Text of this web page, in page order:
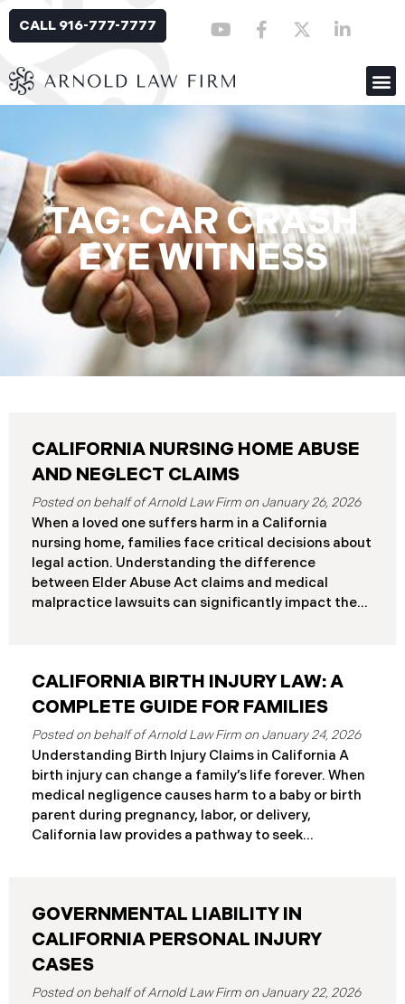
CALL 916-777-7777
TAG: CAR CRASH
EYE WITNESS
CALIFORNIA NURSING HOME ABUSE
AND NEGLECT CLAIMS
January 26, 2026
When a loved one suffers harm in a California
nursing home, families face critical decisions about
legal action. Understanding the difference
between Elder Abuse Act claims and medical
malpractice lawsuits can significantly impact the
Nursing Homes California nursing home residents
who suffer harm due to substandard care may
Dependent Adult Civil Protection Act or traditional
medical malpractice law. These two legal
frameworks have significantly different procedural
requirements and potential remedies. Key
Differences at a Glance The Elder Abuse Act
provides enhanced remedies including attorney’s
CALIFORNIA BIRTH INJURY LAW: A
COMPLETE GUIDE FOR FAMILIES
January 24, 2026
Understanding Birth Injury Claims in California A
birth injury can change a family’s life forever. When
medical negligence causes harm to a baby or birth
parent during pregnancy, labor, or delivery,
California law provides a pathway to seek
Important: If you believe medical negligence
caused your child’s injury, contact our California
birth injury attorneys immediately to discuss your
case. Strict deadlines apply. What Is a Birth Injury? A
birth injury is physical or neurological harm that
GOVERNMENTAL LIABILITY IN
CALIFORNIA PERSONAL INJURY
CASES
January 22, 2026